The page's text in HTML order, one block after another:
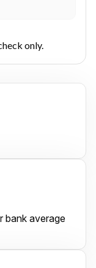
only.
bank average